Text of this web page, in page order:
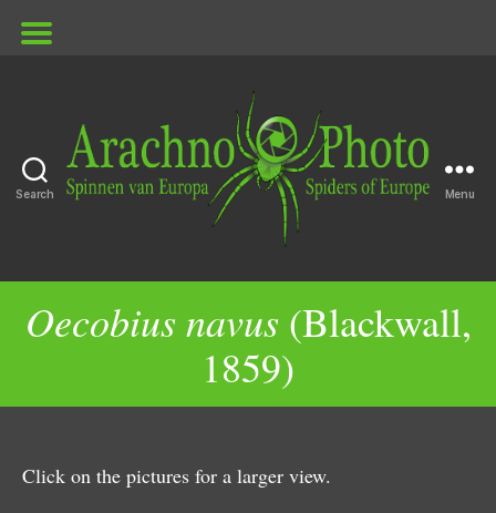
Search Menu
Oecobius navus (Blackwall,
1859)
Click on the pictures for a larger view.